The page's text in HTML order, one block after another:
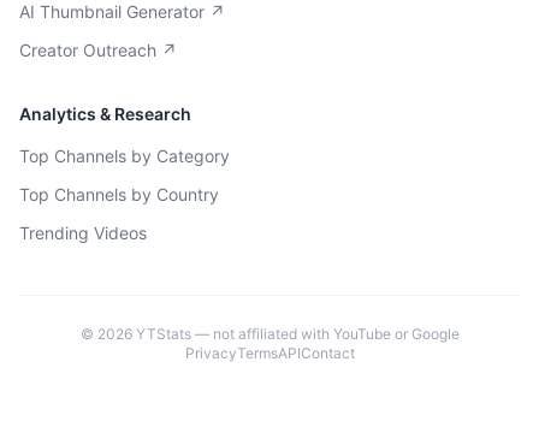
AI Thumbnail Generator ↗
Creator Outreach ↗
Analytics & Research
Top Channels by Category
Top Channels by Country
Trending Videos
© 2026YTStats — not affiliated with YouTube or Google
PrivacyTermsAPIContact